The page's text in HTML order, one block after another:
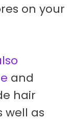
on your
and
hair
well as